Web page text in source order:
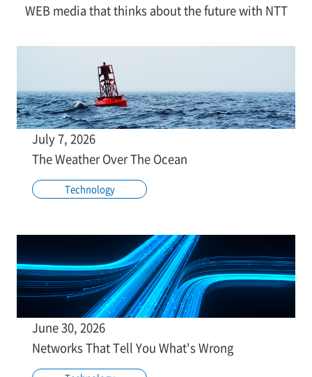
WEB media that thinks about the future with NTT
July 7, 2026
The Weather Over The Ocean
Technology
June 30, 2026
Networks That Tell You What's Wrong